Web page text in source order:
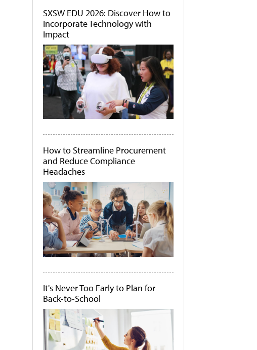
SXSW EDU 2026: Discover How to
Incorporate Technology with
Impact
How to Streamline Procurement
and Reduce Compliance
Headaches
It's Never Too Early to Plan for
Back-to-School